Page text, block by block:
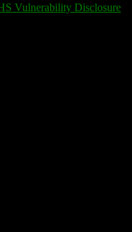
Vulnerability Disclosure